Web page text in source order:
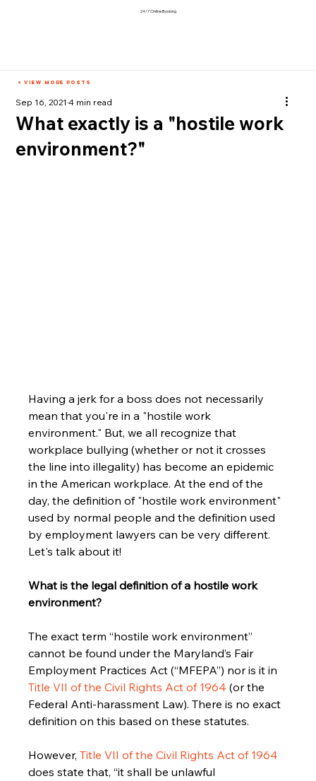
24/7 Online Booking
< View More Posts
What exactly is a "hostile work
environment?"
Sep 16, 20214 min read
Having a jerk for a boss does not necessarily
mean that you're in a "hostile work
environment." But, we all recognize that
workplace bullying (whether or not it crosses
the line into illegality) has become an epidemic
in the American workplace. At the end of the
day, the definition of "hostile work environment"
used by normal people and the definition used
by employment lawyers can be very different.
Let's talk about it!
What is the legal definition of a hostile work
environment?
The exact term “hostile work environment”
cannot be found under the Maryland’s Fair
Employment Practices Act (“MFEPA”) nor is it in
Title VII of the Civil Rights Act of 1964 (or the
Federal Anti-harassment Law). There is no exact
definition on this based on these statutes.
However, Title VII of the Civil Rights Act of 1964
does state that, “it shall be unlawful